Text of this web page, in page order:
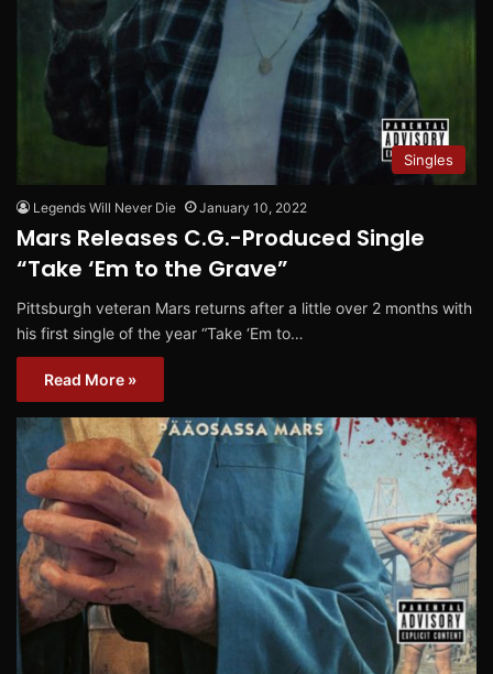
Singles
Legends Will Never Die January 10, 2022
Mars Releases C.G.-Produced Single
“Take ‘Em to the Grave”
Pittsburgh veteran Mars returns after a little over 2 months with
his first single of the year “Take ‘Em to…
Read More »